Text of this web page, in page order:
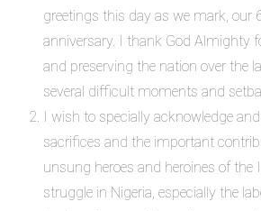
greetings this day as we mark, our
anniversary. I thank God Almighty
and preserving the nation over the
several difficult moments and
I wish to specially acknowledge
sacrifices and the important
unsung heroes and heroines of the
struggle in Nigeria, especially the